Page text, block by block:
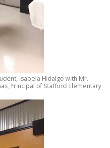
Isabela Hidalgo with Mr.
Principal of Stafford Elementary